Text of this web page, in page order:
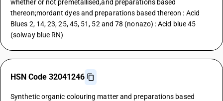
whether or not premetallised,and preparations based
thereon;mordant dyes and preparations based thereon : Acid
Blues 2, 14, 23, 25, 45, 51, 52 and 78 (nonazo) : Acid blue 45
(solway blue RN)
HSN Code 32041246
Synthetic organic colouring matter and preparations based